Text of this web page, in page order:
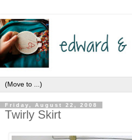
Friday, August 22, 2008
Twirly Skirt